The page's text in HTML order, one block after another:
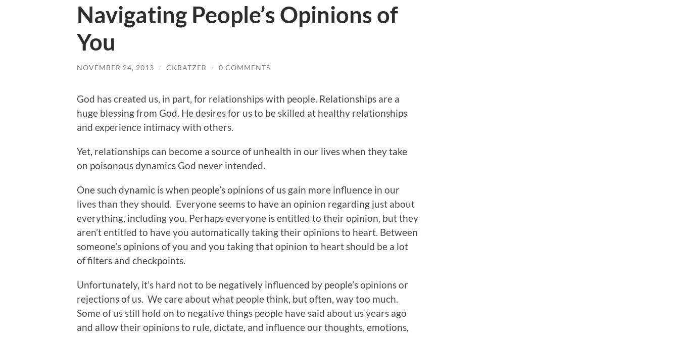
Navigating People’s Opinions of
You
NOVEMBER 24, 2013 / CKRATZER / 0 COMMENTS
God has created us, in part, for relationships with people. Relationships are a
huge blessing from God. He desires for us to be skilled at healthy relationships
and experience intimacy with others.
Yet, relationships can become a source of unhealth in our lives when they take
on poisonous dynamics God never intended.
One such dynamic is when people’s opinions of us gain more influence in our
lives than they should. Everyone seems to have an opinion regarding just about
everything, including you. Perhaps everyone is entitled to their opinion, but they
aren’t entitled to have you automatically taking their opinions to heart. Between
someone’s opinions of you and you taking that opinion to heart should be a lot
of filters and checkpoints.
Unfortunately, it’s hard not to be negatively influenced by people’s opinions or
rejections of us. We care about what people think, but often, way too much.
Some of us still hold on to negative things people have said about us years ago
and allow their opinions to rule, dictate, and influence our thoughts, emotions,